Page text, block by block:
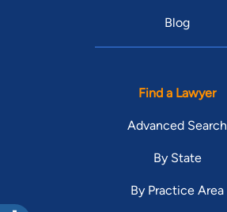
Blog
Find a Lawyer
Advanced Search
By State
By Practice Area